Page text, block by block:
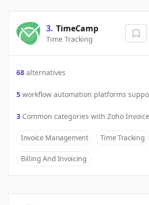
3. TimeCamp
Time Tracking
68 alternatives
5 workflow automation platforms
3 Common categories with Zoho Invoice
Invoice Management Time Tracking
Billing And Invoicing